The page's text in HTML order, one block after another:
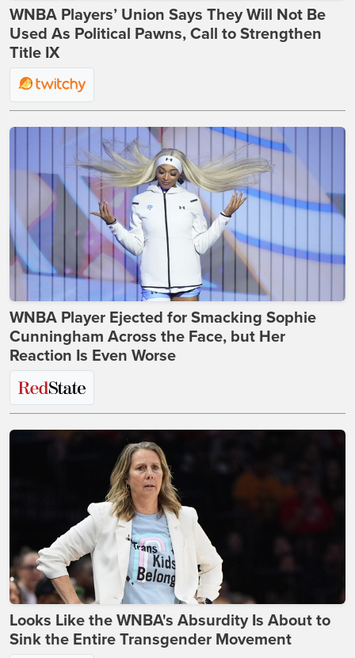
WNBA Players’ Union Says They Will Not Be
Used As Political Pawns, Call to Strengthen
Title IX
WNBA Player Ejected for Smacking Sophie
Cunningham Across the Face, but Her
Reaction Is Even Worse
Looks Like the WNBA's Absurdity Is About to
Sink the Entire Transgender Movement